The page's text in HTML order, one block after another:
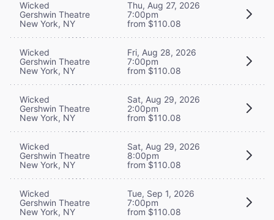
Wicked
Gershwin Theatre
New York, NY
Thu, Aug 27, 2026
7:00pm
from $110.08
Wicked
Gershwin Theatre
New York, NY
Fri, Aug 28, 2026
7:00pm
from $110.08
Wicked
Gershwin Theatre
New York, NY
Sat, Aug 29, 2026
2:00pm
from $110.08
Wicked
Gershwin Theatre
New York, NY
Sat, Aug 29, 2026
8:00pm
from $110.08
Wicked
Gershwin Theatre
New York, NY
Tue, Sep 1, 2026
7:00pm
from $110.08